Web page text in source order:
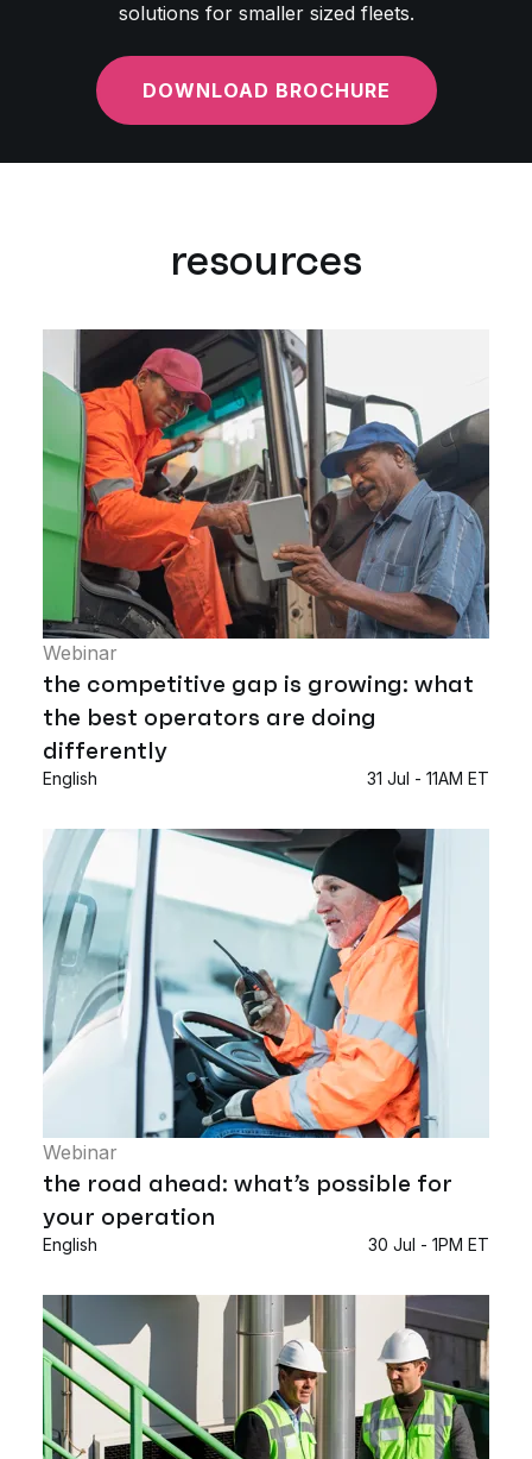
solutions for smaller sized fleets.
DOWNLOAD BROCHURE
resources
Webinar
the competitive gap is growing: what
the best operators are doing
differently
English 31 Jul - 11AM ET
Webinar
the road ahead: what’s possible for
your operation
English 30 Jul - 1PM ET